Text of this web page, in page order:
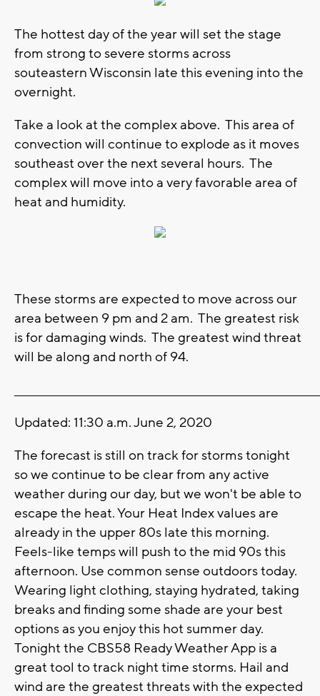
The hottest day of the year will set the stage
from strong to severe storms across
souteastern Wisconsin late this evening into the
overnight.
Take a look at the complex above. This area of
convection will continue to explode as it moves
southeast over the next several hours. The
complex will move into a very favorable area of
heat and humidity.
These storms are expected to move across our
area between 9 pm and 2 am. The greatest risk
is for damaging winds. The greatest wind threat
will be along and north of 94.
Updated: 11:30 a.m. June 2, 2020
The forecast is still on track for storms tonight
so we continue to be clear from any active
weather during our day, but we won't be able to
escape the heat. Your Heat Index values are
already in the upper 80s late this morning.
Feels-like temps will push to the mid 90s this
afternoon. Use common sense outdoors today.
Wearing light clothing, staying hydrated, taking
breaks and finding some shade are your best
options as you enjoy this hot summer day.
Tonight the CBS58 Ready Weather App is a
great tool to track night time storms. Hail and
wind are the greatest threats with the expected